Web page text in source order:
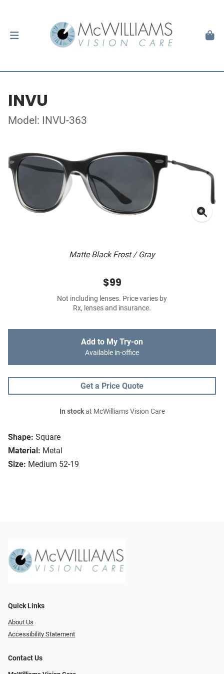
INVU
Model: INVU-363
Matte Black Frost / Gray
Shape: Square
Material: Metal
Size: Medium 52-19
$99
Not including lenses. Price varies by
Rx, lenses and insurance.
Add to My Try-on
Available in-office
Get a Price Quote
In stockat McWilliams Vision Care
Quick Links
About Us
Accessibility Statement
Contact Us